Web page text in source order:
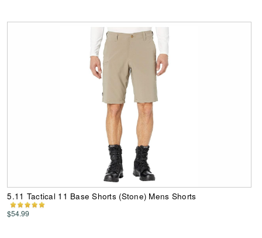
5.11 Tactical 11 Base Shorts (Stone) Mens Shorts
$54.99